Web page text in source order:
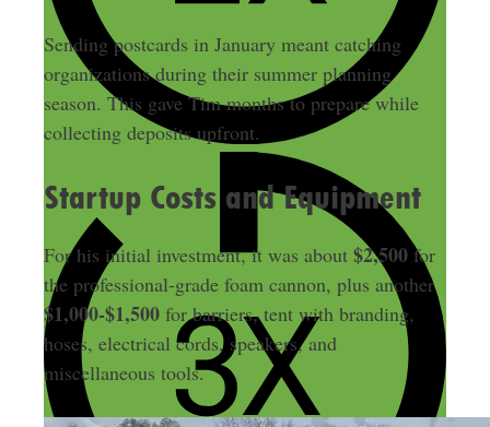
Sending postcards in January meant catching
organizations during their summer planning
season. This gave Tim months to prepare while
collecting deposits upfront.
Startup Costs and Equipment
For his initial investment, it was about $2,500for
the professional-grade foam cannon, plus another
$1,000-$1,500for barriers, tent with branding,
hoses, electrical cords, speakers, and
miscellaneous tools.